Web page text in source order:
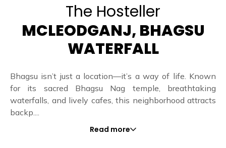
The Hosteller
MCLEODGANJ, BHAGSU
WATERFALL
Bhagsu isn’t just a location—it’s a way of life. Known
for its sacred Bhagsu Nag temple, breathtaking
waterfalls, and lively cafes, this neighborhood attracts
backp....
Read more